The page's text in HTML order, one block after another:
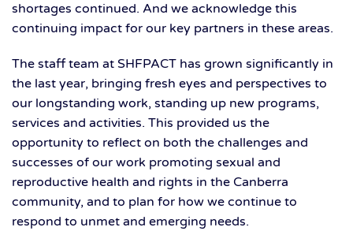
shortages continued. And we acknowledge this
continuing impact for our key partners in these areas.
The staff team at SHFPACT has grown significantly in
the last year, bringing fresh eyes and perspectives to
our longstanding work, standing up new programs,
services and activities. This provided us the
opportunity to reflect on both the challenges and
successes of our work promoting sexual and
reproductive health and rights in the Canberra
community, and to plan for how we continue to
respond to unmet and emerging needs.